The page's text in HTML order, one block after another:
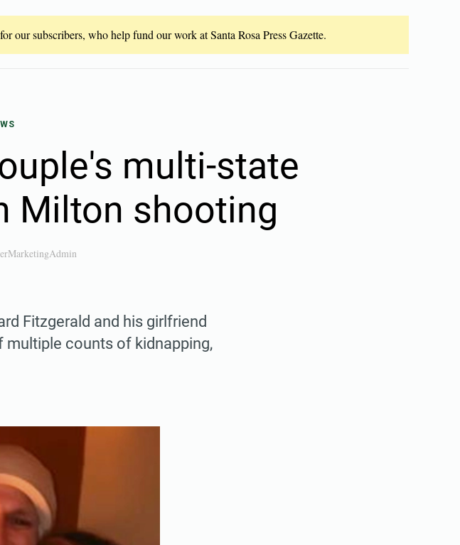
our subscribers, who help fund our work at Santa Rosa Press Gazette.
multi-state
Milton shooting
Fitzgerald and his girlfriend
multiple counts of kidnapping,